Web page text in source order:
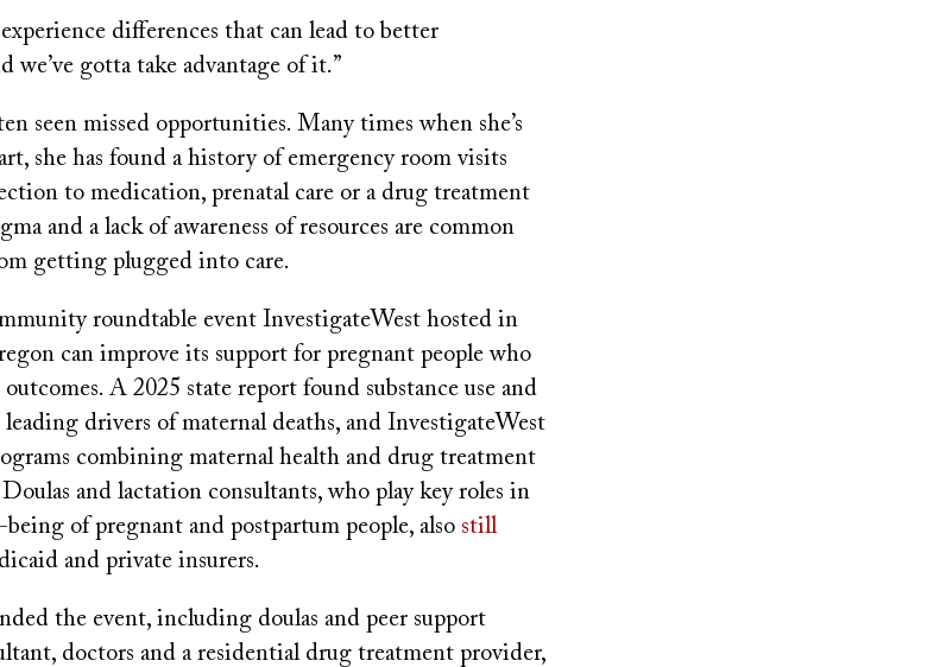
differences that can lead to better
we’ve gotta take advantage of it.”
seen missed opportunities. Many times when she’s
she has found a history of emergency room visits
to medication, prenatal care or a drug treatment
and a lack of awareness of resources are common
getting plugged into care.
roundtable event InvestigateWest hosted in
can improve its support for pregnant people who
A 2025 state report found substance use and
drivers of maternal deaths, and InvestigateWest
combining maternal health and drug treatment
Doulas and lactation consultants, who play key roles in
of pregnant and postpartum people, also still
and private insurers.
the event, including doulas and peer support
doctors and a residential drug treatment provider,